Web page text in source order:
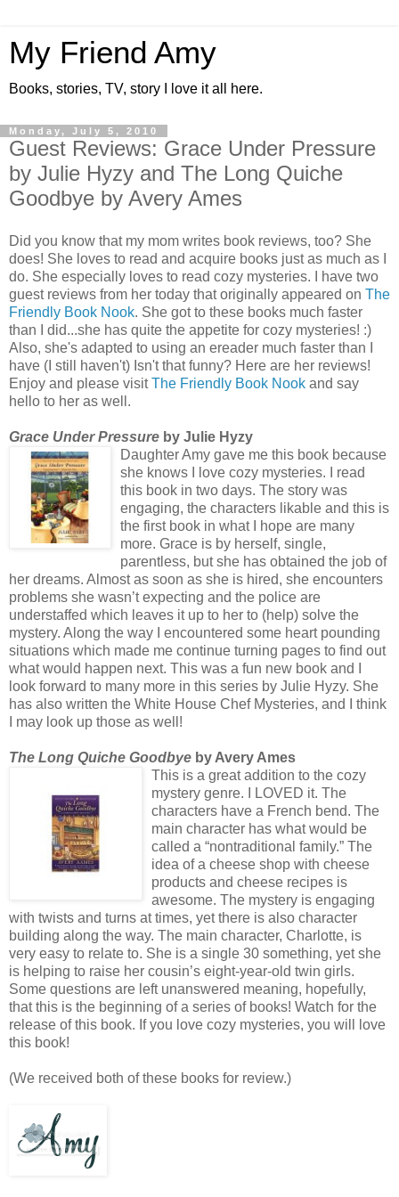
My Friend Amy
Books, stories, TV, story I love it all here.
Monday, July 5, 2010
Guest Reviews: Grace Under Pressure
by Julie Hyzy and The Long Quiche
Goodbye by Avery Ames
Did you know that my mom writes book reviews, too? She
does! She loves to read and acquire books just as much as I
do. She especially loves to read cozy mysteries. I have two
guest reviews from her today that originally appeared on The
Friendly Book Nook. She got to these books much faster
than I did...she has quite the appetite for cozy mysteries! :)
Also, she's adapted to using an ereader much faster than I
have (I still haven't) Isn't that funny? Here are her reviews!
Enjoy and please visitThe Friendly Book Nook and say
hello to her as well.
Grace Under Pressure by Julie Hyzy
Daughter Amy gave me this book because
she knows I love cozy mysteries. I read
this book in two days. The story was
engaging, the characters likable and this is
the first book in what I hope are many
more. Grace is by herself, single,
parentless, but she has obtained the job of
her dreams. Almost as soon as she is hired, she encounters
problems she wasn’t expecting and the police are
understaffed which leaves it up to her to (help) solve the
mystery. Along the way I encountered some heart pounding
situations which made me continue turning pages to find out
what would happen next. This was a fun new book and I
look forward to many more in this series by Julie Hyzy. She
has also written the White House Chef Mysteries, and I think
I may look up those as well!
The Long Quiche Goodbye by Avery Ames
This is a great addition to the cozy
mystery genre. I LOVED it. The
characters have a French bend. The
main character has what would be
called a “nontraditional family.” The
idea of a cheese shop with cheese
products and cheese recipes is
awesome. The mystery is engaging
with twists and turns at times, yet there is also character
building along the way. The main character, Charlotte, is
very easy to relate to. She is a single 30 something, yet she
is helping to raise her cousin’s eight-year-old twin girls.
Some questions are left unanswered meaning, hopefully,
that this is the beginning of a series of books! Watch for the
release of this book. If you love cozy mysteries, you will love
this book!
(We received both of these books for review.)